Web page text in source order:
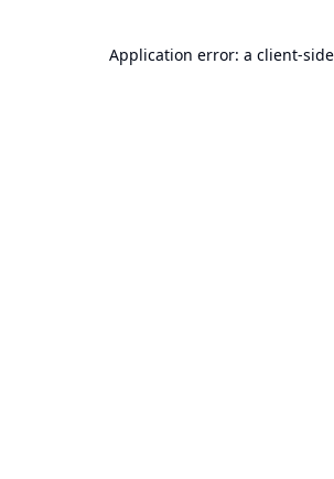
Application error: a client-